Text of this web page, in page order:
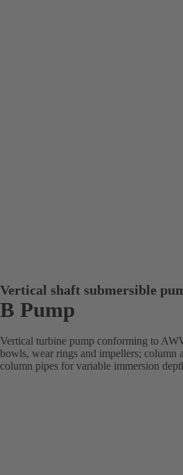
Vertical shaft submersible
B Pump
Vertical turbine pump conforming to
bowls, wear rings and impellers; column
column pipes for variable immersion